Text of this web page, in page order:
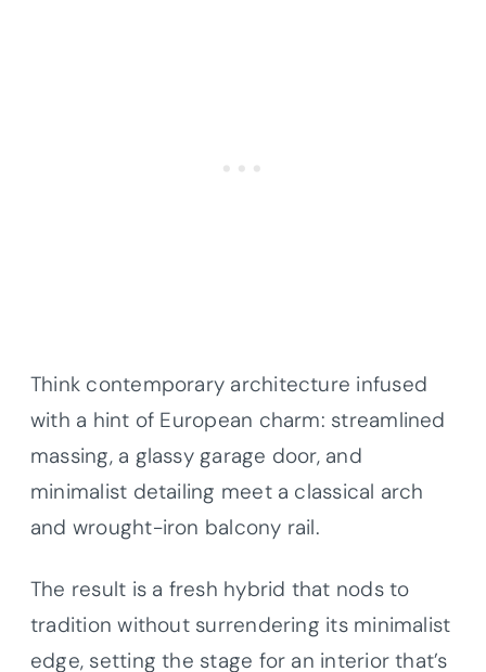
Think contemporary architecture infused
with a hint of European charm: streamlined
massing, a glassy garage door, and
minimalist detailing meet a classical arch
and wrought-iron balcony rail.
The result is a fresh hybrid that nods to
tradition without surrendering its minimalist
edge, setting the stage for an interior that’s